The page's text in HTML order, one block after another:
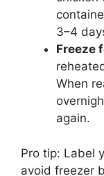
3–4
Freeze
When
again.
Pro tip: Label
avoid freezer